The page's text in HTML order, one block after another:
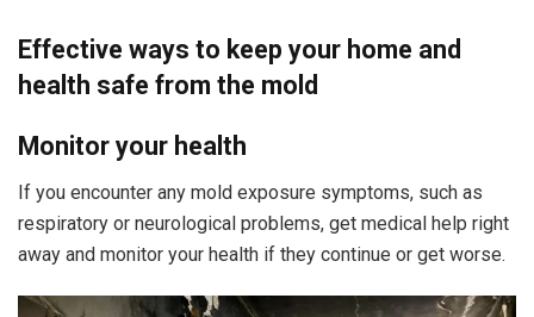
Effective ways to keep your home and
health safe from the mold
Monitor your health
If you encounter any mold exposure symptoms, such as
respiratory or neurological problems, get medical help right
away and monitor your health if they continue or get worse.